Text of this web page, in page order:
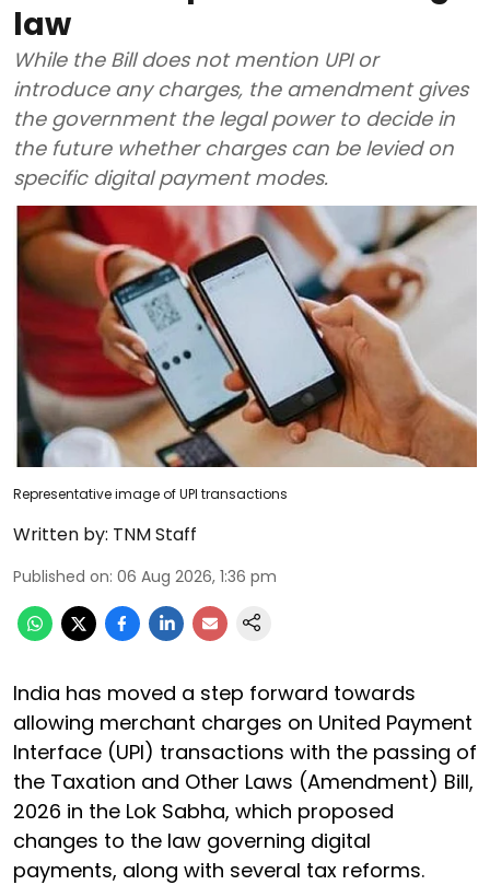
law
While the Bill does not mention UPI or
introduce any charges, the amendment gives
the government the legal power to decide in
the future whether charges can be levied on
specific digital payment modes.
Representative image of UPI transactions
Written by: TNM Staff
Published on: 06 Aug 2026, 1:36 pm
India has moved a step forward towards
allowing merchant charges on United Payment
Interface (UPI) transactions with the passing of
the Taxation and Other Laws (Amendment) Bill,
2026 in the Lok Sabha, which proposed
changes to the law governing digital
payments, along with several tax reforms.